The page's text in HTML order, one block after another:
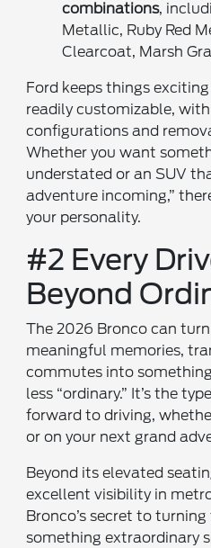
combinations,
Metallic, Ruby Red
Clearcoat, Marsh
Ford keeps things
readily customizable,
configurations and
Whether you want
understated or an SUV
adventure incoming,”
your personality.
#2 Every
Beyond
The 2026 Bronco can
meaningful memories,
commutes into
less “ordinary.” It’s the
forward to driving,
or on your next grand
Beyond its elevated
excellent visibility in
Bronco’s secret to
something extraordinary